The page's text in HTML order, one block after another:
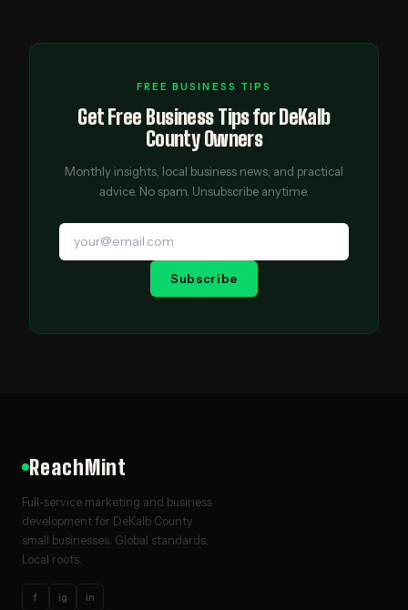
FREE BUSINESS TIPS
Get Free Business Tips for DeKalb
County Owners
Monthly insights, local business news, and practical
advice. No spam. Unsubscribe anytime.
Subscribe
ReachMint
Full-service marketing and business
development for DeKalb County
small businesses. Global standards.
Local roots.
f ig in